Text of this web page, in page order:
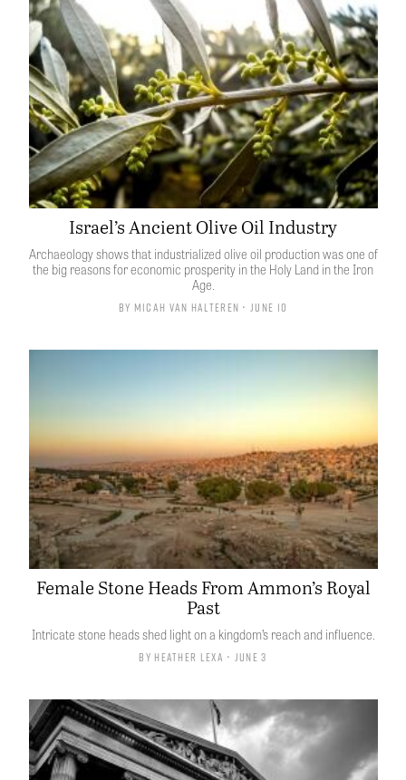
Israel’s Ancient Olive Oil Industry
Archaeology shows that industrialized olive oil production was one of
the big reasons for economic prosperity in the Holy Land in the Iron
Age.
By Micah van Halteren • June 10
Female Stone Heads From Ammon’s Royal
Past
Intricate stone heads shed light on a kingdom’s reach and influence.
By Heather Lexa • June 3